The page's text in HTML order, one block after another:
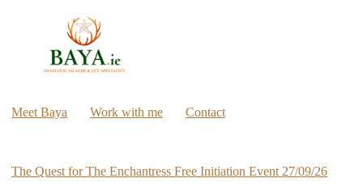
Meet Baya Work with me Contact
The Quest for The Enchantress Free Initiation Event 27/09/26